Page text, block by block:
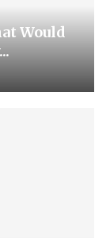
Would